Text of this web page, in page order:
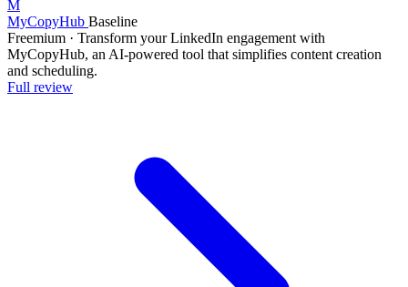
M
MyCopyHub Baseline
Freemium · Transform your LinkedIn engagement with
MyCopyHub, an AI-powered tool that simplifies content creation
and scheduling.
Full review